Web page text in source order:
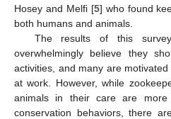
Hosey and Melfi [5] who found
both humans and animals.
The results of this
overwhelmingly believe they
activities, and many are
at work. However, while
animals in their care are
conservation behaviors, there